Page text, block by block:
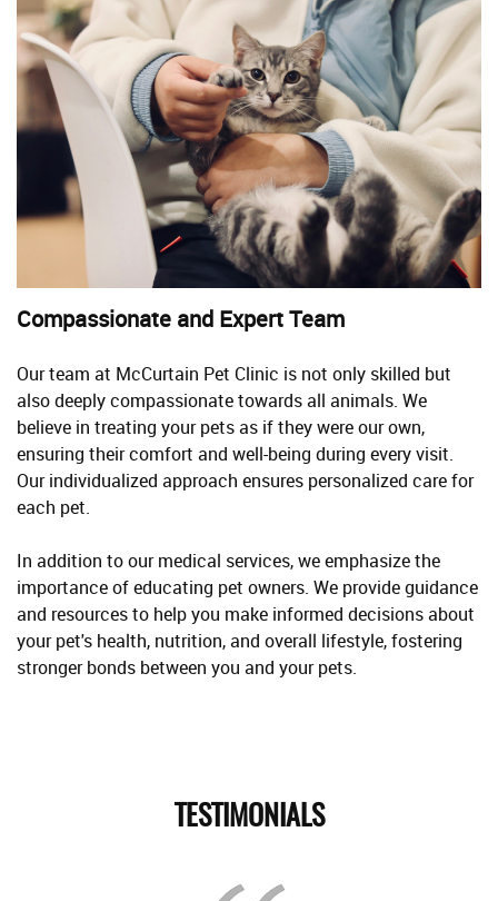
Compassionate and Expert Team
Our team at McCurtain Pet Clinic is not only skilled but
also deeply compassionate towards all animals. We
believe in treating your pets as if they were our own,
ensuring their comfort and well-being during every visit.
Our individualized approach ensures personalized care for
each pet.
In addition to our medical services, we emphasize the
importance of educating pet owners. We provide guidance
and resources to help you make informed decisions about
your pet's health, nutrition, and overall lifestyle, fostering
stronger bonds between you and your pets.
TESTIMONIALS